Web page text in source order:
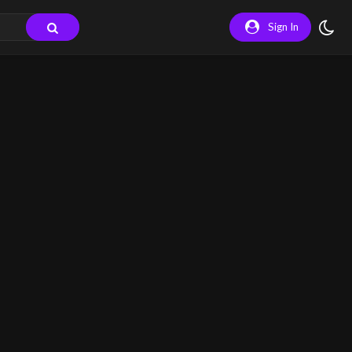
Sign In